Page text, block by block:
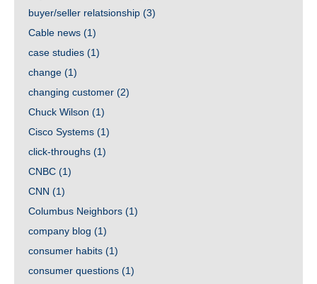
buyer/seller relatsionship (3)
Cable news (1)
case studies (1)
change (1)
changing customer (2)
Chuck Wilson (1)
Cisco Systems (1)
click-throughs (1)
CNBC (1)
CNN (1)
Columbus Neighbors (1)
company blog (1)
consumer habits (1)
consumer questions (1)